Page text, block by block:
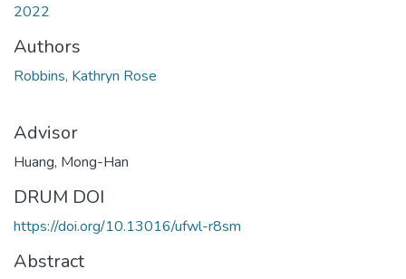
2022
Authors
Robbins, Kathryn Rose
Advisor
Huang, Mong-Han
DRUM DOI
https://doi.org/10.13016/ufwl-r8sm
Abstract